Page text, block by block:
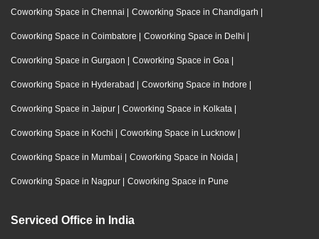
Coworking Space in Chennai | Coworking Space in Chandigarh |
Coworking Space in Coimbatore | Coworking Space in Delhi |
Coworking Space in Gurgaon | Coworking Space in Goa |
Coworking Space in Hyderabad | Coworking Space in Indore |
Coworking Space in Jaipur | Coworking Space in Kolkata |
Coworking Space in Kochi | Coworking Space in Lucknow |
Coworking Space in Mumbai | Coworking Space in Noida |
Coworking Space in Nagpur | Coworking Space in Pune
Serviced Office in India